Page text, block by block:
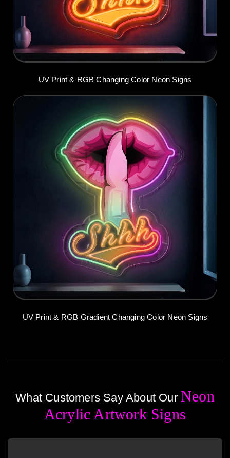
UV Print & RGB Changing Color Neon Signs
UV Print & RGB Gradient Changing Color Neon Signs
What Customers Say About Our Neon
Acrylic Artwork Signs